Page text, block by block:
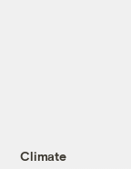
Climate